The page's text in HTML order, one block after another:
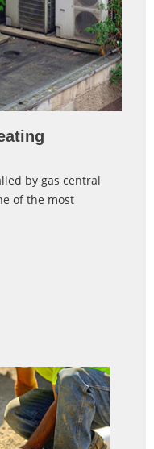
by gas central
of the most